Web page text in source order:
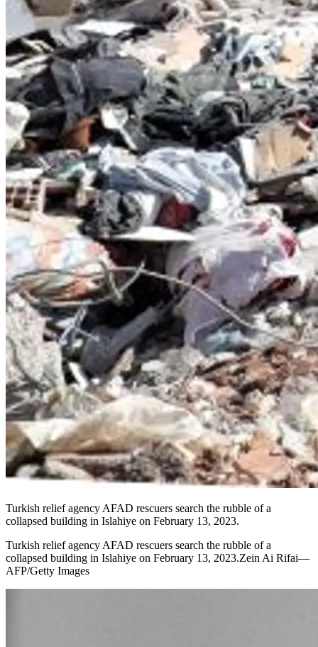
Turkish relief agency AFAD rescuers search the rubble of a
collapsed building in Islahiye on February 13, 2023.
Turkish relief agency AFAD rescuers search the rubble of a
collapsed building in Islahiye on February 13, 2023.Zein Ai Rifai—
AFP/Getty Images